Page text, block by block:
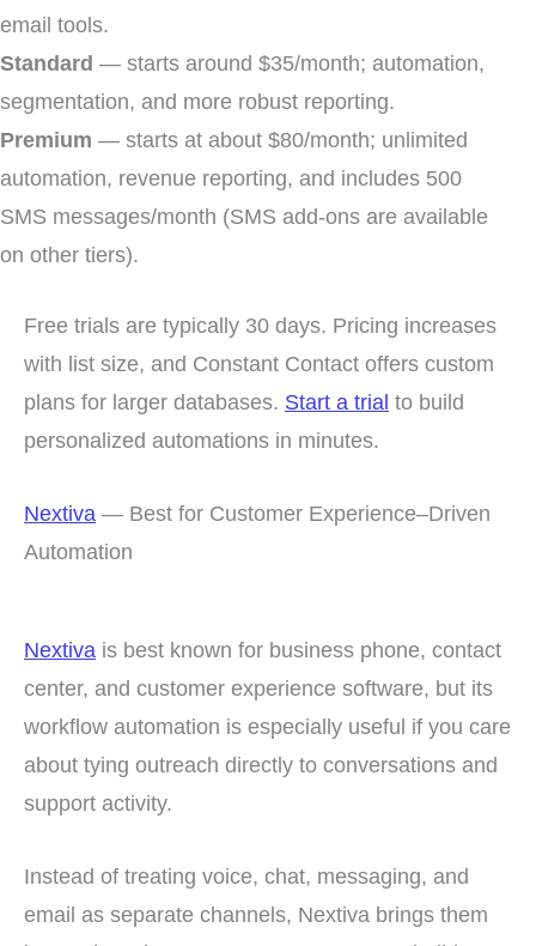
email tools.
Standard — starts around $35/month; automation,
segmentation, and more robust reporting.
Premium — starts at about $80/month; unlimited
automation, revenue reporting, and includes 500
SMS messages/month (SMS add-ons are available
on other tiers).
Free trials are typically 30 days. Pricing increases
with list size, and Constant Contact offers custom
plans for larger databases. Start a trial to build
personalized automations in minutes.
Nextiva — Best for Customer Experience–Driven
Automation
Nextiva is best known for business phone, contact
center, and customer experience software, but its
workflow automation is especially useful if you care
about tying outreach directly to conversations and
support activity.
Instead of treating voice, chat, messaging, and
email as separate channels, Nextiva brings them